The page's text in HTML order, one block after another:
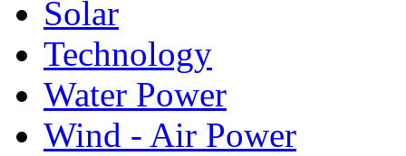
Solar
Technology
Water Power
Wind - Air Power